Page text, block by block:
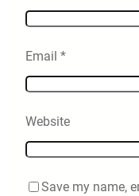
Email *
Website
Save my name,